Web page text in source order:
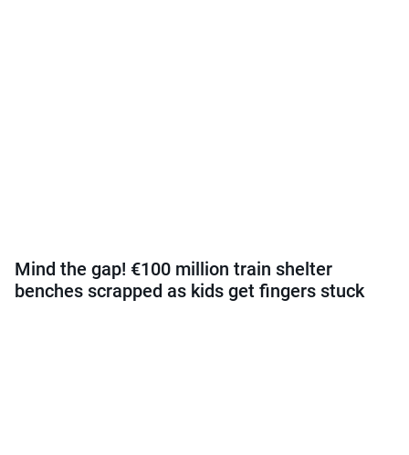
Mind the gap! €100 million train shelter
benches scrapped as kids get fingers stuck